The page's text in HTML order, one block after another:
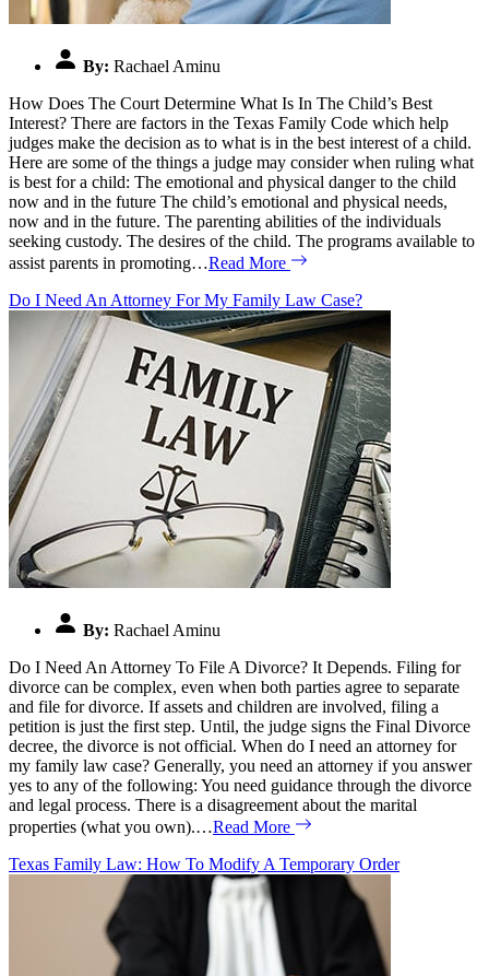
By: Rachael Aminu
How Does The Court Determine What Is In The Child’s Best
Interest? There are factors in the Texas Family Code which help
judges make the decision as to what is in the best interest of a child.
Here are some of the things a judge may consider when ruling what
is best for a child: The emotional and physical danger to the child
now and in the future The child’s emotional and physical needs,
now and in the future. The parenting abilities of the individuals
seeking custody. The desires of the child. The programs available to
assist parents in promoting…Read More
Do I Need An Attorney For My Family Law Case?
By: Rachael Aminu
Do I Need An Attorney To File A Divorce? It Depends. Filing for
divorce can be complex, even when both parties agree to separate
and file for divorce. If assets and children are involved, filing a
petition is just the first step. Until, the judge signs the Final Divorce
decree, the divorce is not official. When do I need an attorney for
my family law case? Generally, you need an attorney if you answer
yes to any of the following: You need guidance through the divorce
and legal process. There is a disagreement about the marital
properties (what you own).…Read More
Texas Family Law: How To Modify A Temporary Order